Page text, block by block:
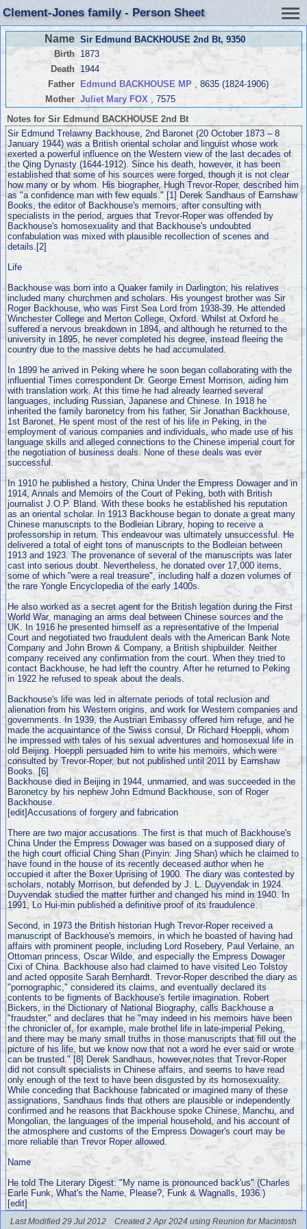
Clement-Jones family - Person Sheet
Name Sir Edmund BACKHOUSE 2nd Bt, 9350
Birth
1873
Death
1944
Father
Edmund BACKHOUSE MP, 8635 (1824-1906)
Mother Juliet Mary FOX , 7575
Notes for Sir Edmund BACKHOUSE 2nd Bt
Sir Edmund Trelawny Backhouse, 2nd Baronet (20 October 1873 – 8
January 1944) was a British oriental scholar and linguist whose work
exerted a powerful influence on the Western view of the last decades of
the Qing Dynasty (1644-1912). Since his death, however, it has been
established that some of his sources were forged, though it is not clear
how many or by whom. His biographer, Hugh Trevor-Roper, described him
as "a confidence man with few equals." [1] Derek Sandhaus of Earnshaw
Books, the editor of Backhouse's memoirs, after consulting with
specialists in the period, argues that Trevor-Roper was offended by
Backhouse's homosexuality and that Backhouse's undoubted
confabulation was mixed with plausible recollection of scenes and
details.[2]
Life
Backhouse was born into a Quaker family in Darlington; his relatives
included many churchmen and scholars. His youngest brother was Sir
Roger Backhouse, who was First Sea Lord from 1938-39. He attended
Winchester College and Merton College, Oxford. Whilst at Oxford he
suffered a nervous breakdown in 1894, and although he returned to the
university in 1895, he never completed his degree, instead fleeing the
country due to the massive debts he had accumulated.
In 1899 he arrived in Peking where he soon began collaborating with the
influential Times correspondent Dr. George Ernest Morrison, aiding him
with translation work. At this time he had already learned several
languages, including Russian, Japanese and Chinese. In 1918 he
inherited the family baronetcy from his father, Sir Jonathan Backhouse,
1st Baronet. He spent most of the rest of his life in Peking, in the
employment of various companies and individuals, who made use of his
language skills and alleged connections to the Chinese imperial court for
the negotiation of business deals. None of these deals was ever
successful.
In 1910 he published a history, China Under the Empress Dowager and in
1914, Annals and Memoirs of the Court of Peking, both with British
journalist J.O.P. Bland. With these books he established his reputation
as an oriental scholar. In 1913 Backhouse began to donate a great many
Chinese manuscripts to the Bodleian Library, hoping to receive a
professorship in return. This endeavour was ultimately unsuccessful. He
delivered a total of eight tons of manuscripts to the Bodleian between
1913 and 1923. The provenance of several of the manuscripts was later
cast into serious doubt. Nevertheless, he donated over 17,000 items,
some of which "were a real treasure", including half a dozen volumes of
the rare Yongle Encyclopedia of the early 1400s.
He also worked as a secret agent for the British legation during the First
World War, managing an arms deal between Chinese sources and the
UK. In 1916 he presented himself as a representative of the Imperial
Court and negotiated two fraudulent deals with the American Bank Note
Company and John Brown & Company, a British shipbuilder. Neither
company received any confirmation from the court. When they tried to
contact Backhouse, he had left the country. After he returned to Peking
in 1922 he refused to speak about the deals.
Backhouse's life was led in alternate periods of total reclusion and
alienation from his Western origins, and work for Western companies and
governments. In 1939, the Austrian Embassy offered him refuge, and he
made the acquaintance of the Swiss consul, Dr Richard Hoeppli, whom
he impressed with tales of his sexual adventures and homosexual life in
old Beijing. Hoeppli persuaded him to write his memoirs, which were
consulted by Trevor-Roper, but not published until 2011 by Earnshaw
Books. [6]
Backhouse died in Beijing in 1944, unmarried, and was succeeded in the
Baronetcy by his nephew John Edmund Backhouse, son of Roger
Backhouse.
[edit]Accusations of forgery and fabrication
There are two major accusations. The first is that much of Backhouse's
China Under the Empress Dowager was based on a supposed diary of
the high court official Ching Shan (Pinyin: Jing Shan) which he claimed to
have found in the house of its recently deceased author when he
occupied it after the Boxer Uprising of 1900. The diary was contested by
scholars, notably Morrison, but defended by J. L. Duyvendak in 1924.
Duyvendak studied the matter further and changed his mind in 1940. In
1991, Lo Hui-min published a definitive proof of its fraudulence.
Second, in 1973 the British historian Hugh Trevor-Roper received a
manuscript of Backhouse's memoirs, in which he boasted of having had
affairs with prominent people, including Lord Rosebery, Paul Verlaine, an
Ottoman princess, Oscar Wilde, and especially the Empress Dowager
Cixi of China. Backhouse also had claimed to have visited Leo Tolstoy
and acted opposite Sarah Bernhardt. Trevor-Roper described the diary as
"pornographic," considered its claims, and eventually declared its
contents to be figments of Backhouse's fertile imagination. Robert
Bickers, in the Dictionary of National Biography, calls Backhouse a
"fraudster," and declares that he "may indeed in his memoirs have been
the chronicler of, for example, male brothel life in late-imperial Peking,
and there may be many small truths in those manuscripts that fill out the
picture of his life, but we know now that not a word he ever said or wrote
can be trusted." [8] Derek Sandhaus, however,notes that Trevor-Roper
did not consult specialists in Chinese affairs, and seems to have read
only enough of the text to have been disgusted by its homosexuality.
While conceding that Backhouse fabricated or imagined many of these
assignations, Sandhaus finds that others are plausible or independently
confirmed and he reasons that Backhouse spoke Chinese, Manchu, and
Mongolian, the languages of the imperial household, and his account of
the atmosphere and customs of the Empress Dowager's court may be
more reliable than Trevor Roper allowed.
Name
He told The Literary Digest: "My name is pronounced back'us" (Charles
Earle Funk, What's the Name, Please?, Funk & Wagnalls, 1936.)
[edit]
Last Modified 29 Jul 2012 Created 2 Apr 2024 using Reunion for Macintosh